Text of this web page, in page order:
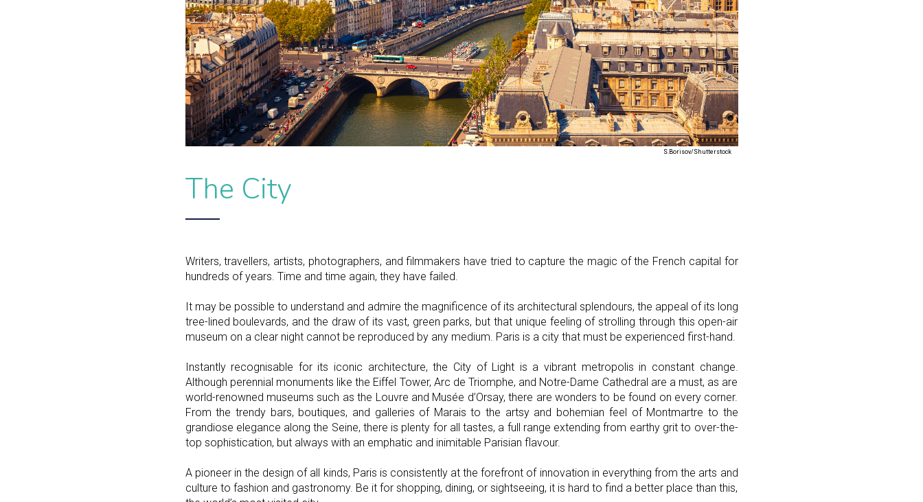
S.Borisov/Shutterstock
The City
Writers, travellers, artists, photographers, and filmmakers have tried to capture the magic of the French capital for
hundreds of years. Time and time again, they have failed.
It may be possible to understand and admire the magnificence of its architectural splendours, the appeal of its long
tree-lined boulevards, and the draw of its vast, green parks, but that unique feeling of strolling through this open-air
museum on a clear night cannot be reproduced by any medium. Paris is a city that must be experienced first-hand.
Instantly recognisable for its iconic architecture, the City of Light is a vibrant metropolis in constant change.
Although perennial monuments like the Eiffel Tower, Arc de Triomphe, and Notre-Dame Cathedral are a must, as are
world-renowned museums such as the Louvre and Musée d’Orsay, there are wonders to be found on every corner.
From the trendy bars, boutiques, and galleries of Marais to the artsy and bohemian feel of Montmartre to the
grandiose elegance along the Seine, there is plenty for all tastes, a full range extending from earthy grit to over-the-
top sophistication, but always with an emphatic and inimitable Parisian flavour.
A pioneer in the design of all kinds, Paris is consistently at the forefront of innovation in everything from the arts and
culture to fashion and gastronomy. Be it for shopping, dining, or sightseeing, it is hard to find a better place than this,